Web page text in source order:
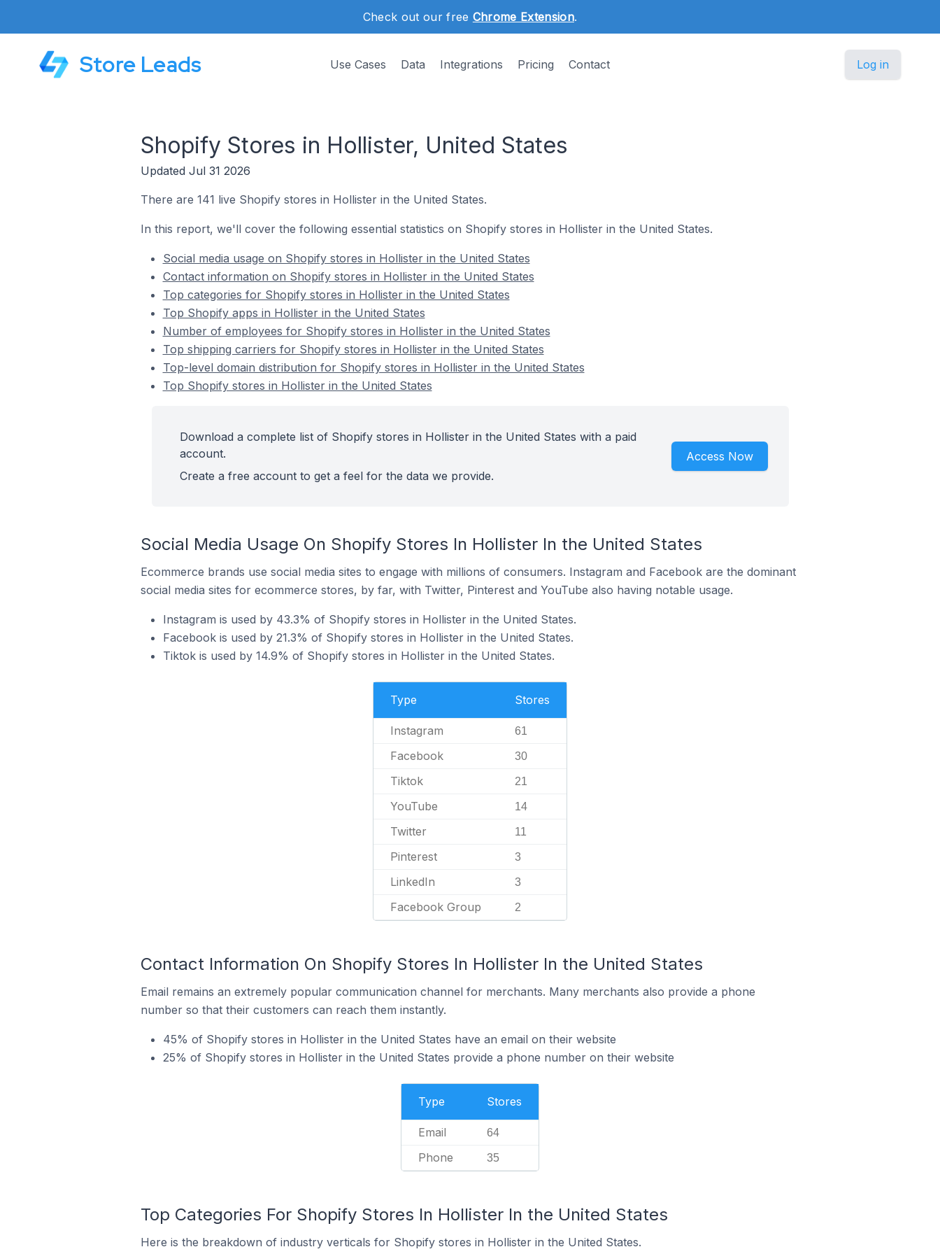
Check out our free Chrome Extension.
Store Leads Use Cases Data Integrations Pricing Contact Log in
Shopify Stores in Hollister, United States
Updated Jul 31 2026
There are 141 live Shopify stores in Hollister in the United States.
In this report, we'll cover the following essential statistics on Shopify stores in Hollister in the United States.
Social media usage on Shopify stores in Hollister in the United States
Contact information on Shopify stores in Hollister in the United States
Top categories for Shopify stores in Hollister in the United States
Top Shopify apps in Hollister in the United States
Number of employees for Shopify stores in Hollister in the United States
Top shipping carriers for Shopify stores in Hollister in the United States
Top-level domain distribution for Shopify stores in Hollister in the United States
Top Shopify stores in Hollister in the United States
Download a complete list of Shopify stores in Hollister in the United States with a paid
account.
Create a free account to get a feel for the data we provide.
Access Now
Social Media Usage On Shopify Stores In Hollister In the United States
Ecommerce brands use social media sites to engage with millions of consumers. Instagram and Facebook are the dominant
social media sites for ecommerce stores, by far, with Twitter, Pinterest and YouTube also having notable usage.
Instagram is used by 43.3% of Shopify stores in Hollister in the United States.
Facebook is used by 21.3% of Shopify stores in Hollister in the United States.
Tiktok is used by 14.9% of Shopify stores in Hollister in the United States.
Type Stores
Instagram 61
Facebook 30
Tiktok 21
YouTube 14
Twitter 11
Pinterest 3
LinkedIn 3
Facebook Group 2
Contact Information On Shopify Stores In Hollister In the United States
Email remains an extremely popular communication channel for merchants. Many merchants also provide a phone
number so that their customers can reach them instantly.
45% of Shopify stores in Hollister in the United States have an email on their website
25% of Shopify stores in Hollister in the United States provide a phone number on their website
Type Stores
Email 64
Phone 35
Top Categories For Shopify Stores In Hollister In the United States
Here is the breakdown of industry verticals for Shopify stores in Hollister in the United States.